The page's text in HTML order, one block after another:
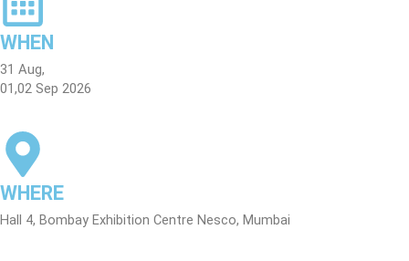
WHEN
31 Aug,
01,02 Sep 2026
WHERE
Hall 4, Bombay Exhibition Centre Nesco, Mumbai